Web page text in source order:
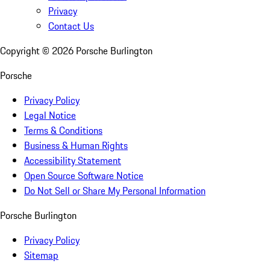
Privacy
Contact Us
Copyright © 2026 Porsche Burlington
Porsche
Privacy Policy
Legal Notice
Terms & Conditions
Business & Human Rights
Accessibility Statement
Open Source Software Notice
Do Not Sell or Share My Personal Information
Porsche Burlington
Privacy Policy
Sitemap